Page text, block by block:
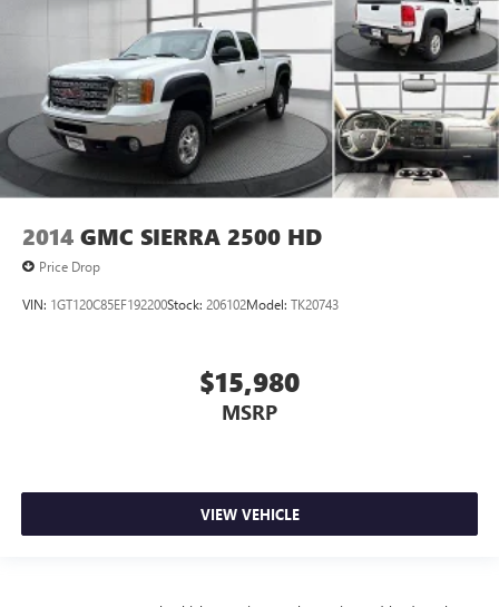
2014 GMC SIERRA 2500 HD
Price Drop
VIN: 1GT120C85EF192200Stock: 206102Model: TK20743
$15,980
MSRP
VIEW VEHICLE